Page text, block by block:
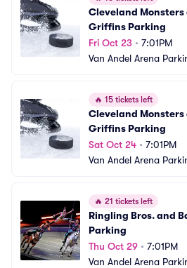
Cleveland
Griffins Parking
Fri Oct 23 • 7:01PM
Van Andel Arena
🔥 15 tickets left
Cleveland
Griffins Parking
Sat Oct 24 • 7:01PM
Van Andel Arena
🔥 21 tickets left
Ringling Bros. and
Parking
Thu Oct 29 • 7:01PM
Van Andel Arena